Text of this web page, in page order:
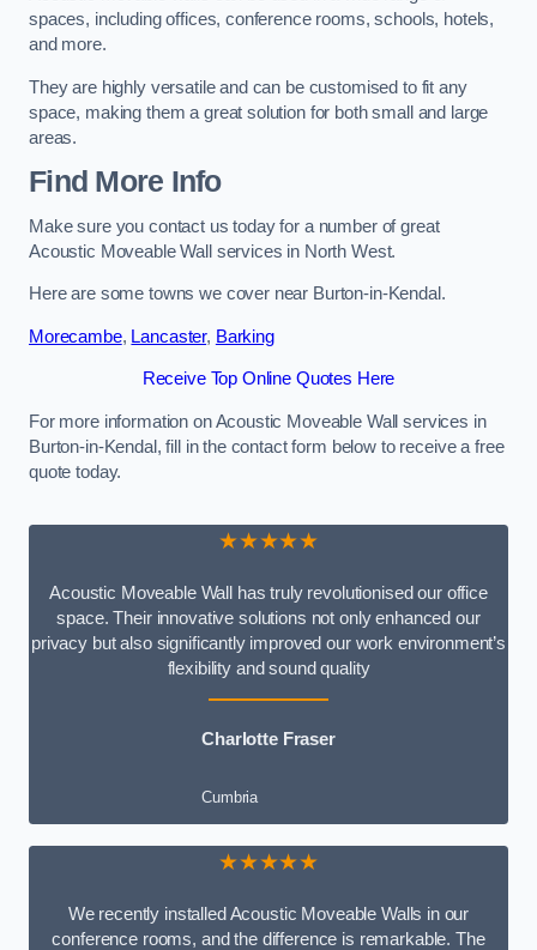
spaces, including offices, conference rooms, schools, hotels,
and more.
They are highly versatile and can be customised to fit any
space, making them a great solution for both small and large
areas.
Find More Info
Make sure you contact us today for a number of great
Acoustic Moveable Wall services in North West.
Here are some towns we cover near Burton-in-Kendal.
Morecambe, Lancaster, Barking
Receive Top Online Quotes Here
For more information on Acoustic Moveable Wall services in
Burton-in-Kendal, fill in the contact form below to receive a free
quote today.
★★★★★
Acoustic Moveable Wall has truly revolutionised our office
space. Their innovative solutions not only enhanced our
privacy but also significantly improved our work environment’s
flexibility and sound quality
Charlotte Fraser
Cumbria
★★★★★
We recently installed Acoustic Moveable Walls in our
conference rooms, and the difference is remarkable. The